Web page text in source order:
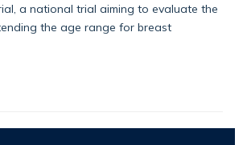
a national trial aiming to evaluate the
the age range for breast